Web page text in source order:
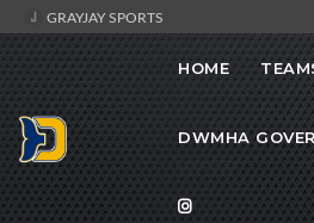
GRAYJAY SPORTS
HOME
DWMHA